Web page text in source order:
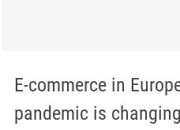
E-commerce in
pandemic is